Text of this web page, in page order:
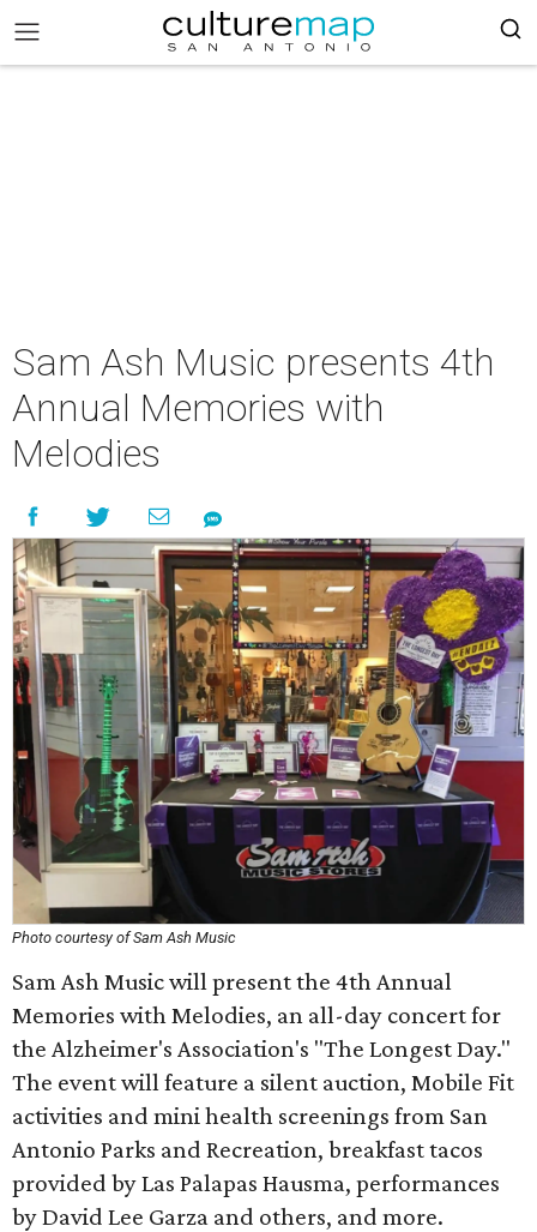
Sam Ash Music presents 4th
Annual Memories with
Melodies
Photo courtesy of Sam Ash Music
Sam Ash Music will present the 4th Annual
Memories with Melodies, an all-day concert for
the Alzheimer's Association's "The Longest Day."
The event will feature a silent auction, Mobile Fit
activities and mini health screenings from San
Antonio Parks and Recreation, breakfast tacos
provided by Las Palapas Hausma, performances
by David Lee Garza and others, and more.